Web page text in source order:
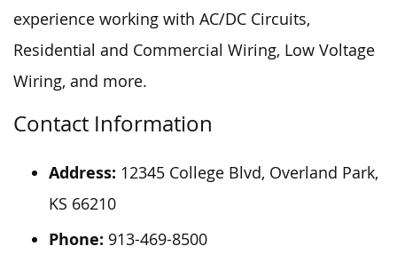
experience working with AC/DC Circuits,
Residential and Commercial Wiring, Low Voltage
Wiring, and more.
Contact Information
Address: 12345 College Blvd, Overland Park,
KS 66210
Phone: 913-469-8500